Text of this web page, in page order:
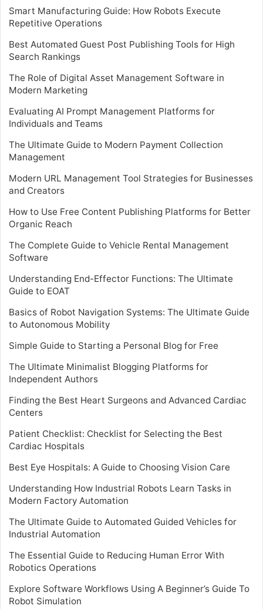
Smart Manufacturing Guide: How Robots Execute
Repetitive Operations
Best Automated Guest Post Publishing Tools for High
Search Rankings
The Role of Digital Asset Management Software in
Modern Marketing
Evaluating AI Prompt Management Platforms for
Individuals and Teams
The Ultimate Guide to Modern Payment Collection
Management
Modern URL Management Tool Strategies for Businesses
and Creators
How to Use Free Content Publishing Platforms for Better
Organic Reach
The Complete Guide to Vehicle Rental Management
Software
Understanding End-Effector Functions: The Ultimate
Guide to EOAT
Basics of Robot Navigation Systems: The Ultimate Guide
to Autonomous Mobility
Simple Guide to Starting a Personal Blog for Free
The Ultimate Minimalist Blogging Platforms for
Independent Authors
Finding the Best Heart Surgeons and Advanced Cardiac
Centers
Patient Checklist: Checklist for Selecting the Best
Cardiac Hospitals
Best Eye Hospitals: A Guide to Choosing Vision Care
Understanding How Industrial Robots Learn Tasks in
Modern Factory Automation
The Ultimate Guide to Automated Guided Vehicles for
Industrial Automation
The Essential Guide to Reducing Human Error With
Robotics Operations
Explore Software Workflows Using A Beginner’s Guide To
Robot Simulation